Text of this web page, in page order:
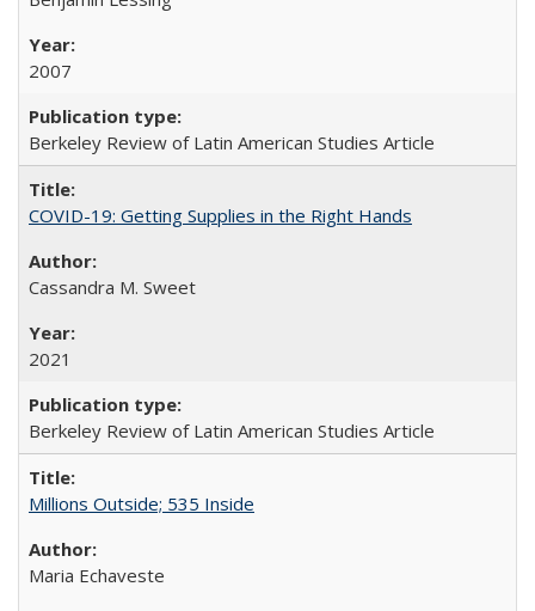
2007
Berkeley Review of Latin American Studies Article
COVID-19: Getting Supplies in the Right Hands
Cassandra M. Sweet
2021
Berkeley Review of Latin American Studies Article
Millions Outside; 535 Inside
Maria Echaveste